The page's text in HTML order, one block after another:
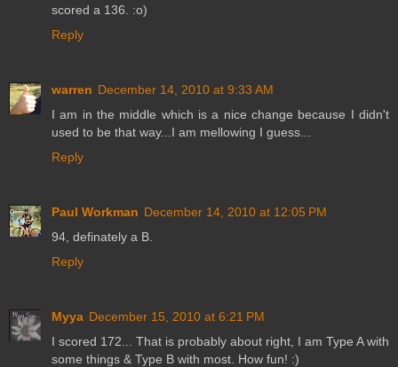
scored a 136. :o)
Reply
warren December 14, 2010 at 9:33 AM
I am in the middle which is a nice change because I didn't
used to be that way...I am mellowing I guess...
Reply
Paul Workman December 14, 2010 at 12:05 PM
94, definately a B.
Reply
Myya December 15, 2010 at 6:21 PM
I scored 172... That is probably about right, I am Type A with
some things & Type B with most. How fun! :)